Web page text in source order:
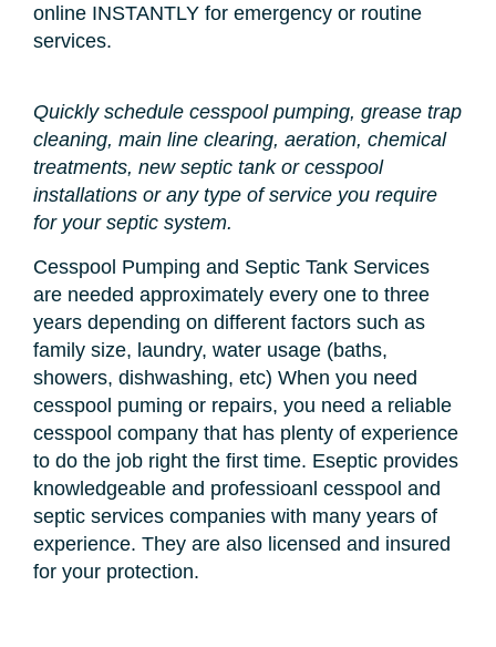
online INSTANTLY for emergency or routine
services.
Quickly schedule cesspool pumping, grease trap
cleaning, main line clearing, aeration, chemical
treatments, new septic tank or cesspool
installations or any type of service you require
for your septic system.
Cesspool Pumping and Septic Tank Services
are needed approximately every one to three
years depending on different factors such as
family size, laundry, water usage (baths,
showers, dishwashing, etc) When you need
cesspool puming or repairs, you need a reliable
cesspool company that has plenty of experience
to do the job right the first time. Eseptic provides
knowledgeable and professioanl cesspool and
septic services companies with many years of
experience. They are also licensed and insured
for your protection.